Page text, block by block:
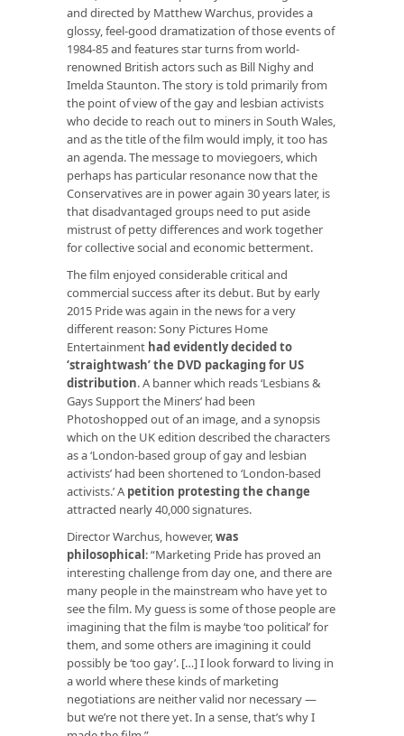
and directed by Matthew Warchus, provides a
glossy, feel-good dramatization of those events of
1984-85 and features star turns from world-
renowned British actors such as Bill Nighy and
Imelda Staunton. The story is told primarily from
the point of view of the gay and lesbian activists
who decide to reach out to miners in South Wales,
and as the title of the film would imply, it too has
an agenda. The message to moviegoers, which
perhaps has particular resonance now that the
Conservatives are in power again 30 years later, is
that disadvantaged groups need to put aside
mistrust of petty differences and work together
for collective social and economic betterment.
The film enjoyed considerable critical and
commercial success after its debut. But by early
2015 Pride was again in the news for a very
different reason: Sony Pictures Home
Entertainment had evidently decided to
‘straightwash’ the DVD packaging for US
distribution. A banner which reads ‘Lesbians &
Gays Support the Miners’ had been
Photoshopped out of an image, and a synopsis
which on the UK edition described the characters
as a ‘London-based group of gay and lesbian
activists’ had been shortened to ‘London-based
activists.’ A petition protesting the change
attracted nearly 40,000 signatures.
Director Warchus, however,was
philosophical: “Marketing Pride has proved an
interesting challenge from day one, and there are
many people in the mainstream who have yet to
see the film. My guess is some of those people are
imagining that the film is maybe ‘too political’ for
them, and some others are imagining it could
possibly be ‘too gay’. […] I look forward to living in
a world where these kinds of marketing
negotiations are neither valid nor necessary —
but we’re not there yet. In a sense, that’s why I